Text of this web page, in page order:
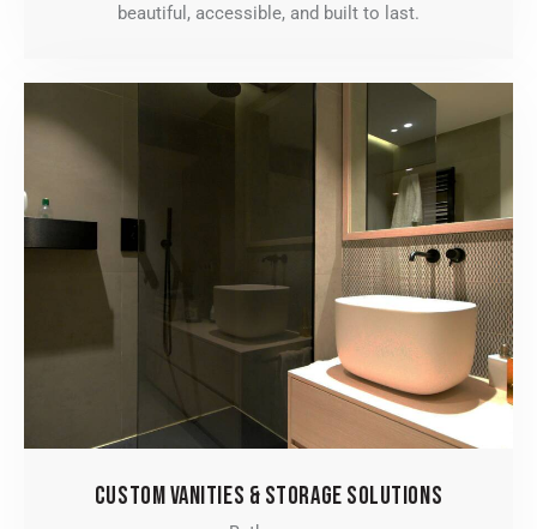
beautiful, accessible, and built to last.
CUSTOM VANITIES & STORAGE SOLUTIONS